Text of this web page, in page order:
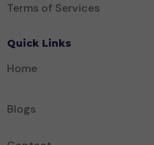
Terms of Services
Quick Links
Home
Blogs